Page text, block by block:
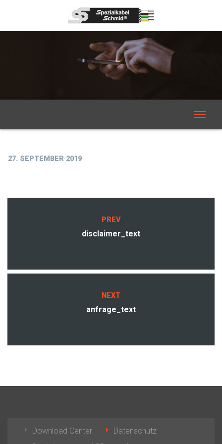
27. SEPTEMBER 2019
PREV
disclaimer_text
NEXT
anfrage_text
Download Center
Datenschutz